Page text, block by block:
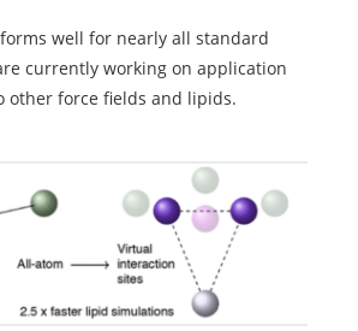
well for nearly all standard
currently working on application
other force fields and lipids.